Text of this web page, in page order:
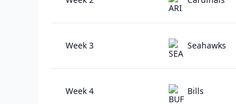
Week 3 Seahawks
Week 4 Bills